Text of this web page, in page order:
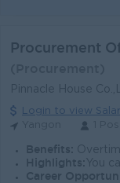
Procurement
Pinnacle House
Login to view
Benefits:
Highlights: You
Career